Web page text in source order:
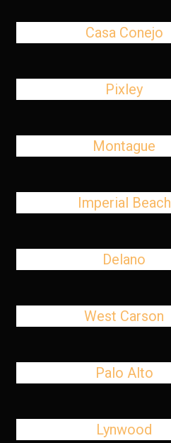
Casa Conejo
Pixley
Montague
Imperial Beach
Delano
West Carson
Palo Alto
Lynwood